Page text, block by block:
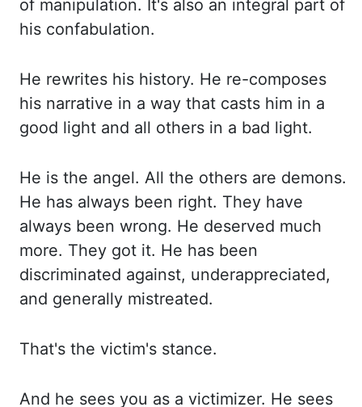
of manipulation. It's also an integral part of
his confabulation.
He rewrites his history. He re-composes
his narrative in a way that casts him in a
good light and all others in a bad light.
He is the angel. All the others are demons.
He has always been right. They have
always been wrong. He deserved much
more. They got it. He has been
discriminated against, underappreciated,
and generally mistreated.
That's the victim's stance.
And he sees you as a victimizer. He sees